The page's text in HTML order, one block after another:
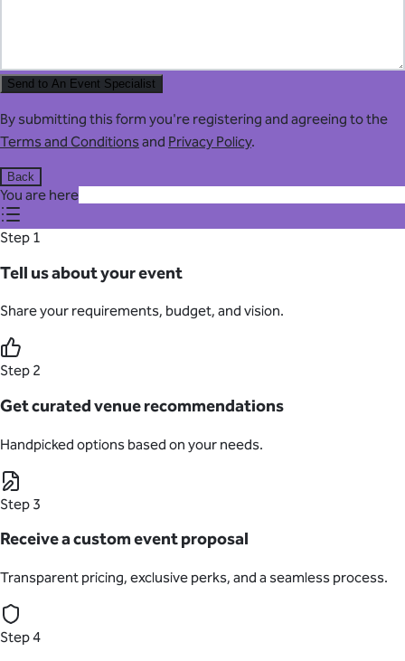
Send to An Event Specialist
By submitting this form you're registering and agreeing to the
Terms and Conditionsand Privacy Policy.
Back
You are here
Step 1
Tell us about your event
Share your requirements, budget, and vision.
Step 2
Get curated venue recommendations
Handpicked options based on your needs.
Step 3
Receive a custom event proposal
Transparent pricing, exclusive perks, and a seamless process.
Step 4